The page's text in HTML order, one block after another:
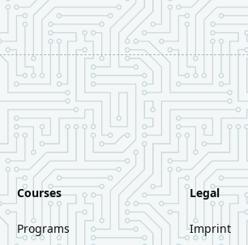
Courses
Programs
Legal
Imprint